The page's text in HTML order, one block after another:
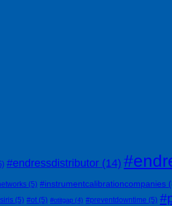
#endressdistributor (14)
(5) #instrumentcalibrationcompanies
(5) #ot (5) #otitgap (4) #preventdowntime (5)